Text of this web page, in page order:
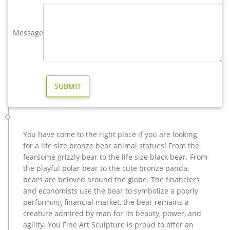
Sculptures for sale. Recycled aluminum is eco-friendly. Look
Add a touch of style and whimsy to your garden with this
selection of unique outdoor decor, lighting and more from
elk statue large outdoor deer statues- Outdoor Bronze Horse …
Standing Elk with Wooden Base Figurine … Animal Sika Buck
Deer Statue Collectable Table Decor Sculpture for Living Room
Home … Large Bugling Elk Metal Garden Statue | Elk
Sculpture, Yard Art. Stunning Large Metal Bugling Elk Garden
Statues and Sculptures for sale.
large bull statue | eBay
Realistic Large Bull Moose In The Forest Statue 19.5"L Wildlife
Elk Deer Decor. … Like Figurine Statue Home/ Garden NEW. …
Message
You have come to the right place if you are looking
for a life size bronze bear animal statues! From the
fearsome grizzly bear to the life size black bear. From
the playful polar bear to the cute bronze panda,
bears are beloved around the globe. The financiers
and economists use the bear to symbolize a poorly
performing financial market, the bear remains a
creature admired by man for its beauty, power, and
agility. You Fine Art Sculpture is proud to offer an